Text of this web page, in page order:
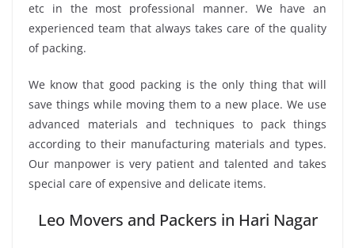
etc in the most professional manner. We have an
experienced team that always takes care of the quality
of packing.
We know that good packing is the only thing that will
save things while moving them to a new place. We use
advanced materials and techniques to pack things
according to their manufacturing materials and types.
Our manpower is very patient and talented and takes
special care of expensive and delicate items.
Leo Movers and Packers in Hari Nagar